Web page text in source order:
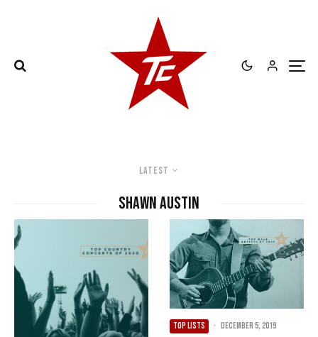
Latest
Shawn Austin
TOP LISTS · December 5, 2019